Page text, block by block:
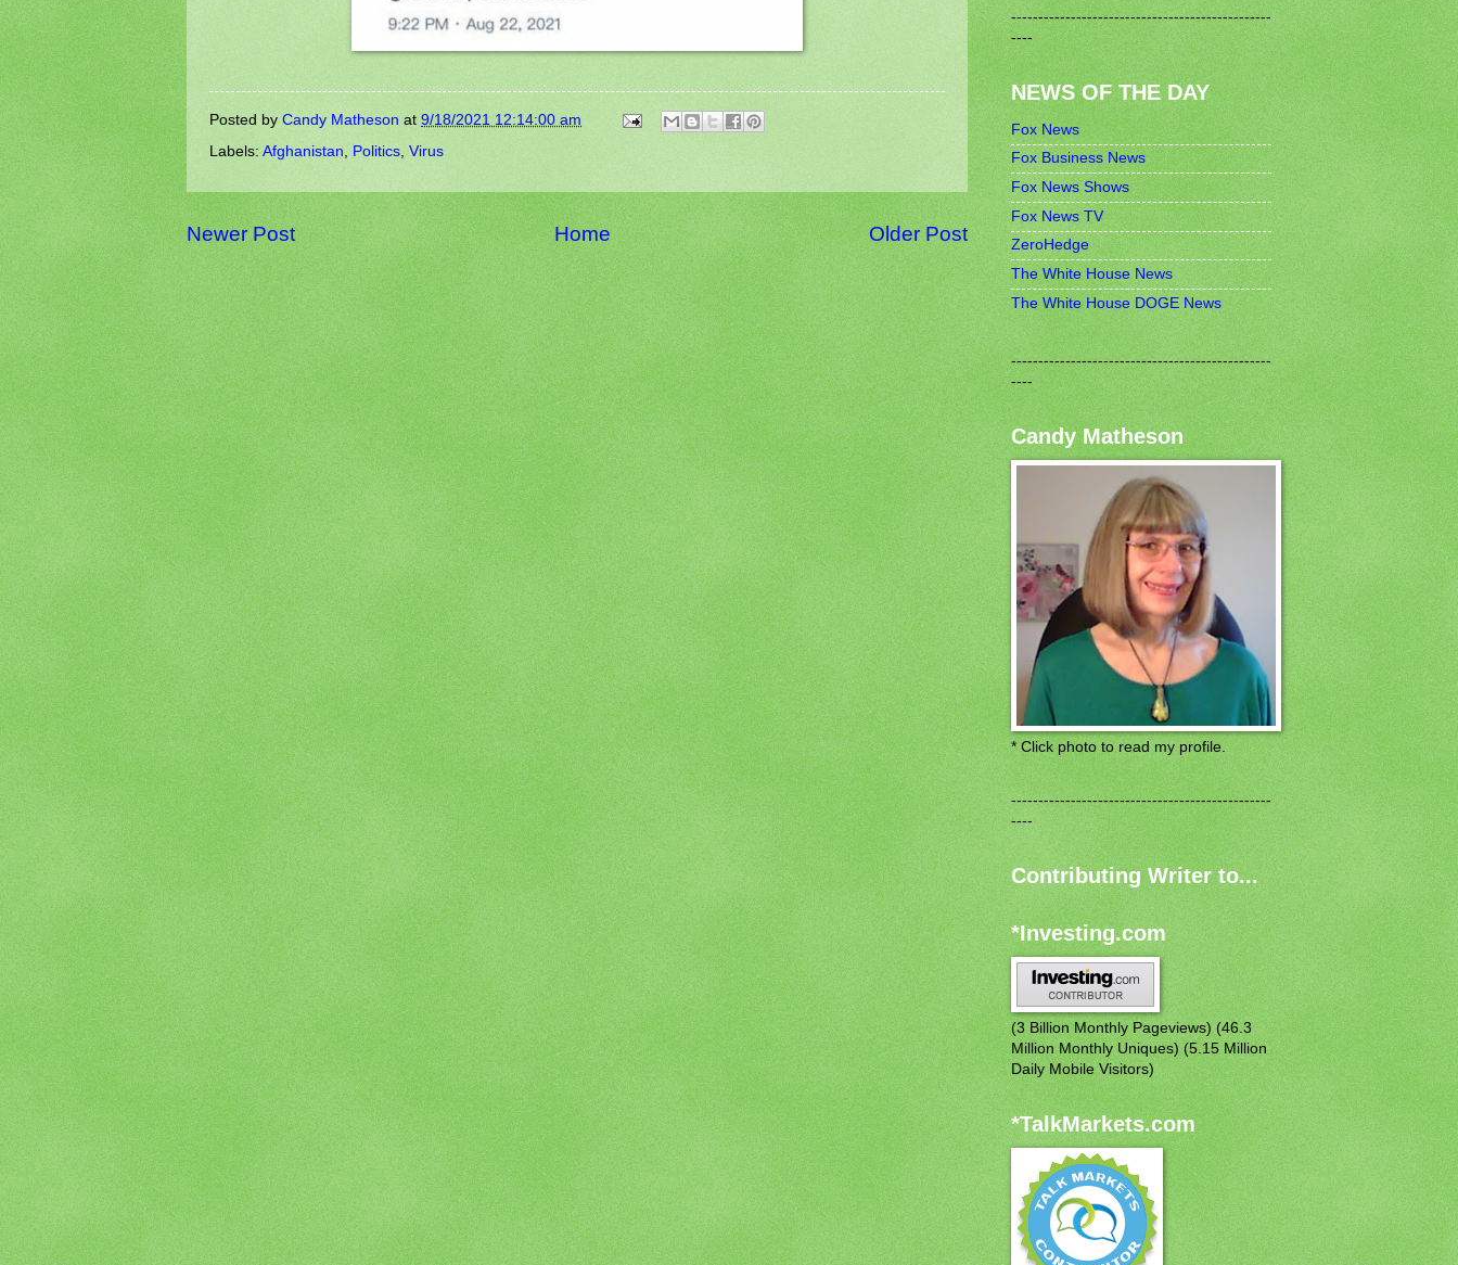
Posted by Candy Matheson at 9/18/2021 12:14:00 am
Labels: Afghanistan Politics Virus
Newer Post Older Post
Home
------------------------------------------------
----
NEWS OF THE DAY
Fox News
Fox Business News
Fox News Shows
Fox News TV
ZeroHedge
The White House News
The White House DOGE News
------------------------------------------------
----
Candy Matheson
* Click photo to read my profile.
------------------------------------------------
----
Contributing Writer to...
*Investing.com
(3 Billion Monthly Pageviews) (46.3
Million Monthly Uniques) (5.15 Million
Daily Mobile Visitors)
*TalkMarkets.com